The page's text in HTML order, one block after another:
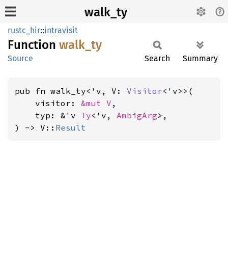
walk_ty
rustc_hir::intravisit
Function walk_ty
Source Search Summary
pub fn walk_ty<'v, V: Visitor<'v>>(
    visitor:
&mut V ,
    typ: &'v
Ty<'v, AmbigArg>,
) -> V:: Result